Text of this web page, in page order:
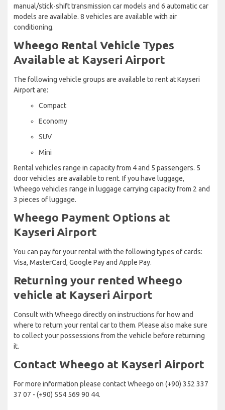
manual/stick-shift transmission car models and 6 automatic car
models are available. 8 vehicles are available with air
conditioning.
Wheego Rental Vehicle Types
Available at Kayseri Airport
The following vehicle groups are available to rent at Kayseri
Airport are:
Compact
Economy
SUV
Mini
Rental vehicles range in capacity from 4 and 5 passengers. 5
door vehicles are available to rent. If you have luggage,
Wheego vehicles range in luggage carrying capacity from 2 and
3 pieces of luggage.
Wheego Payment Options at
Kayseri Airport
You can pay for your rental with the following types of cards:
Visa, MasterCard, Google Pay and Apple Pay.
Returning your rented Wheego
vehicle at Kayseri Airport
Consult with Wheego directly on instructions for how and
where to return your rental car to them. Please also make sure
to collect your possessions from the vehicle before returning
it.
Contact Wheego at Kayseri Airport
For more information please contact Wheego on (+90) 352 337
37 07 - (+90) 554 569 90 44.